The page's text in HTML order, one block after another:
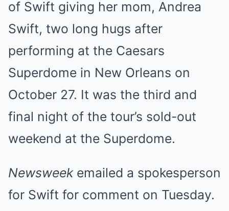
of Swift giving her mom, Andrea
Swift, two long hugs after
performing at the Caesars
Superdome in New Orleans on
October 27. It was the third and
final night of the tour’s sold-out
weekend at the Superdome.
Newsweekemailed a spokesperson
for Swift for comment on Tuesday.